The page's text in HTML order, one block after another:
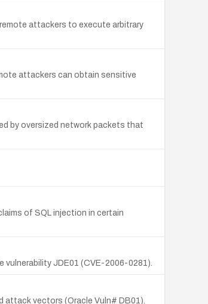
attackers to execute arbitrary
attackers can obtain sensitive
by oversized network packets that
of SQL injection in certain
vulnerability JDE01 (CVE-2006-0281).
attack vectors (Oracle Vuln# DB01).